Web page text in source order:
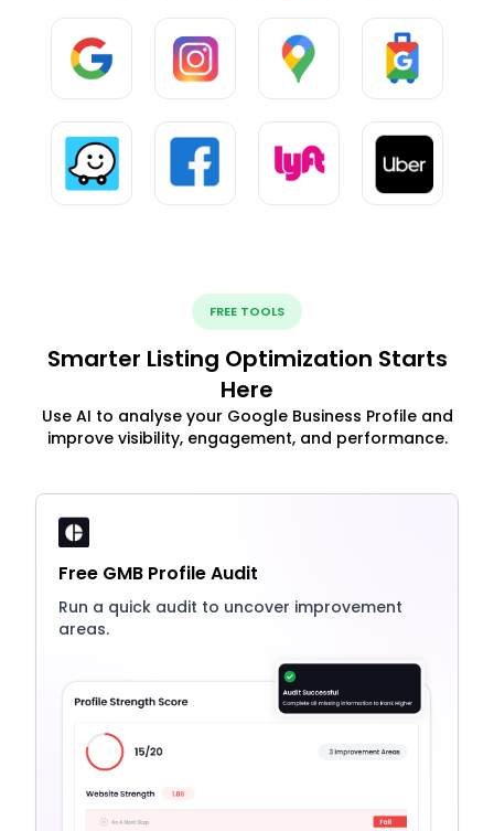
FREE TOOLS
Smarter Listing Optimization Starts
Here
Use AI to analyse your Google Business Profile and
improve visibility, engagement, and performance.
Free GMB Profile Audit
Run a quick audit to uncover improvement
areas.